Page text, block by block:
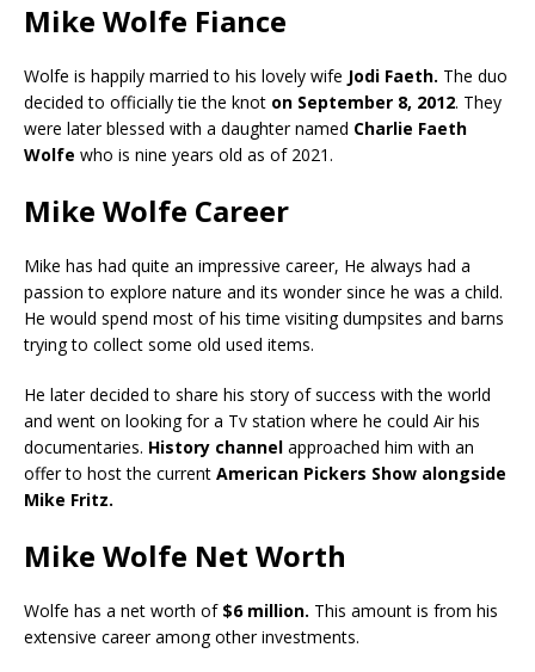
Mike Wolfe Fiance
Wolfe is happily married to his lovely wife Jodi Faeth. The duo
decided to officially tie the knot on September 8, 2012. They
were later blessed with a daughter named Charlie Faeth
Wolfe who is nine years old as of 2021.
Mike Wolfe Career
Mike has had quite an impressive career, He always had a
passion to explore nature and its wonder since he was a child.
He would spend most of his time visiting dumpsites and barns
trying to collect some old used items.
He later decided to share his story of success with the world
and went on looking for a Tv station where he could Air his
documentaries. History channel approached him with an
offer to host the current American Pickers Show alongside
Mike Fritz.
Mike Wolfe Net Worth
Wolfe has a net worth of$6 million. This amount is from his
extensive career among other investments.